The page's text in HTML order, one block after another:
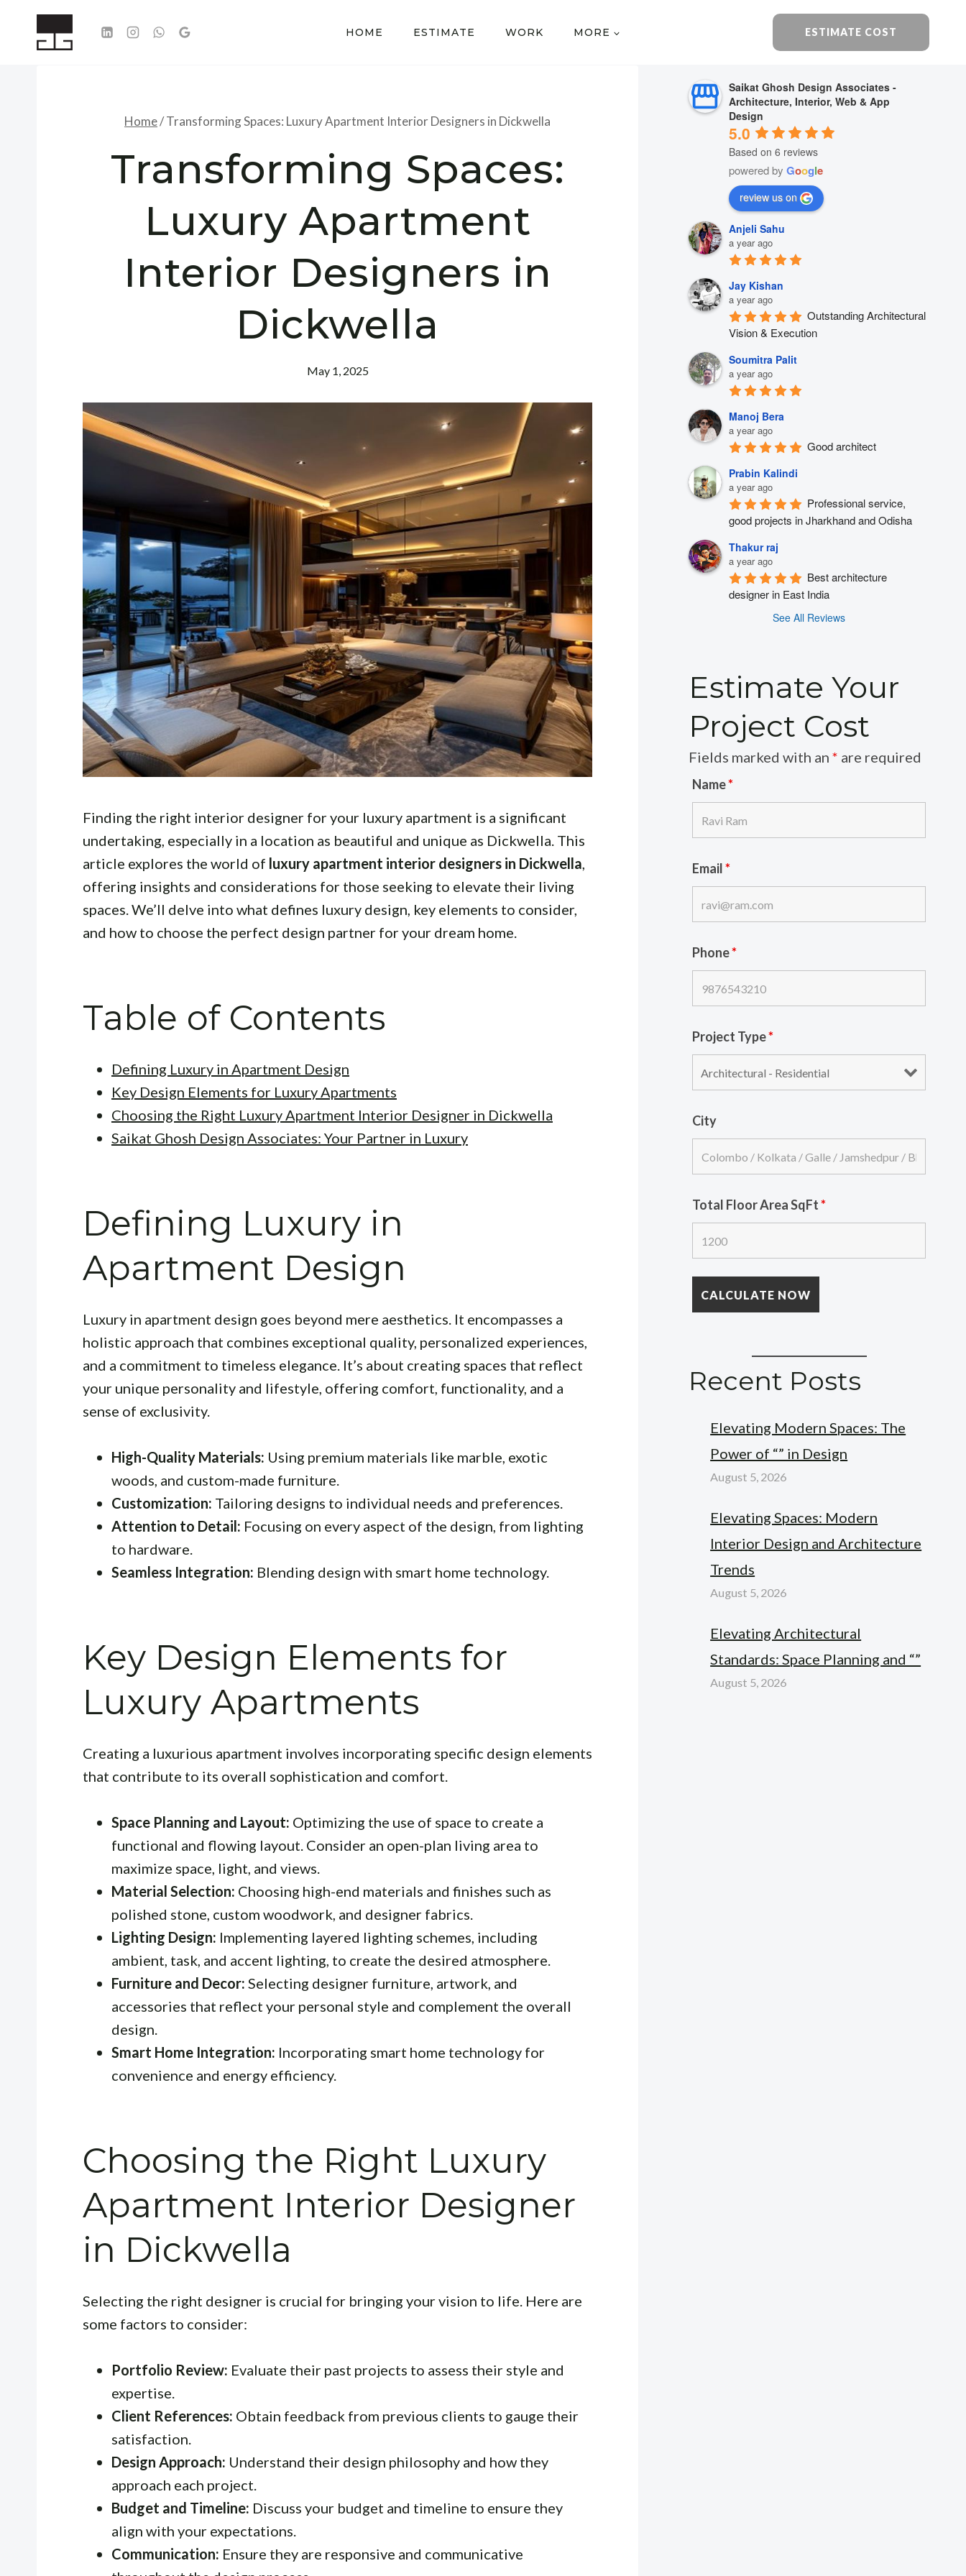
HOME ESTIMATE WORK MORE ESTIMATE COST
Home/Transforming Spaces: Luxury Apartment Interior Designers in Dickwella
Transforming Spaces:
Luxury Apartment
Interior Designers in
Dickwella
May 1, 2025
Finding the right interior designer for your luxury apartment is a significant
undertaking, especially in a location as beautiful and unique as Dickwella. This
article explores the world of luxury apartment interior designers in Dickwella,
offering insights and considerations for those seeking to elevate their living
spaces. We’ll delve into what defines luxury design, key elements to consider,
and how to choose the perfect design partner for your dream home.
Table of Contents
Defining Luxury in Apartment Design
Key Design Elements for Luxury Apartments
Choosing the Right Luxury Apartment Interior Designer in Dickwella
Saikat Ghosh Design Associates: Your Partner in Luxury
Defining Luxury in
Apartment Design
Luxury in apartment design goes beyond mere aesthetics. It encompasses a
holistic approach that combines exceptional quality, personalized experiences,
and a commitment to timeless elegance. It’s about creating spaces that reflect
your unique personality and lifestyle, offering comfort, functionality, and a
sense of exclusivity.
High-Quality Materials: Using premium materials like marble, exotic
woods, and custom-made furniture.
Customization: Tailoring designs to individual needs and preferences.
Attention to Detail: Focusing on every aspect of the design, from lighting
to hardware.
Seamless Integration: Blending design with smart home technology.
Key Design Elements for
Luxury Apartments
Creating a luxurious apartment involves incorporating specific design elements
that contribute to its overall sophistication and comfort.
Space Planning and Layout: Optimizing the use of space to create a
functional and flowing layout. Consider an open-plan living area to
maximize space, light, and views.
Material Selection: Choosing high-end materials and finishes such as
polished stone, custom woodwork, and designer fabrics.
Lighting Design: Implementing layered lighting schemes, including
ambient, task, and accent lighting, to create the desired atmosphere.
Furniture and Decor: Selecting designer furniture, artwork, and
accessories that reflect your personal style and complement the overall
design.
Smart Home Integration: Incorporating smart home technology for
convenience and energy efficiency.
Choosing the Right Luxury
Apartment Interior Designer
in Dickwella
Selecting the right designer is crucial for bringing your vision to life. Here are
some factors to consider:
Portfolio Review: Evaluate their past projects to assess their style and
expertise.
Client References: Obtain feedback from previous clients to gauge their
satisfaction.
Design Approach: Understand their design philosophy and how they
approach each project.
Budget and Timeline: Discuss your budget and timeline to ensure they
align with your expectations.
Communication: Ensure they are responsive and communicative
Saikat Ghosh Design Associates -
Architecture, Interior, Web & App
Design
5.0
Based on 6 reviews
powered byGoogle
review us on
Anjeli Sahu
a year ago
Jay Kishan
a year ago
Outstanding Architectural
Vision & Execution
Soumitra Palit
a year ago
Manoj Bera
a year ago
Good architect
Prabin Kalindi
a year ago
Professional service,
good projects in Jharkhand and Odisha
Thakur raj
a year ago
Best architecture
designer in East India
See All Reviews
Estimate Your
Project Cost
Fields marked with an* are required
Name*
Email*
Phone*
Project Type*
City
Total Floor Area SqFt*
Recent Posts
Elevating Modern Spaces: The
Power of “” in Design
August 5, 2026
Elevating Spaces: Modern
Interior Design and Architecture
Trends
August 5, 2026
Elevating Architectural
Standards: Space Planning and “”
August 5, 2026